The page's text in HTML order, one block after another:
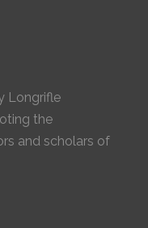
Longrifle
the
and scholars of